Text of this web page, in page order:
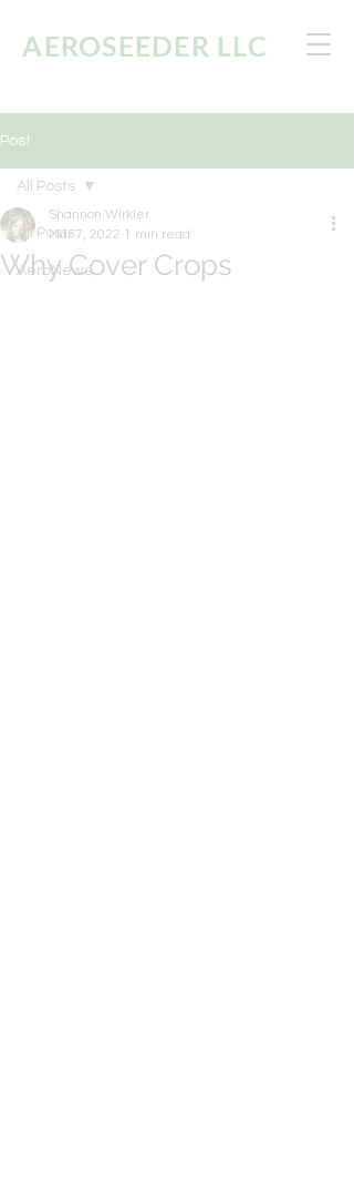
AEROSEEDER LLC
Post
All Posts
AeroNews
All Posts
Why Cover Crops
Shannon Wirkler
Mar 7, 2022 1 min read